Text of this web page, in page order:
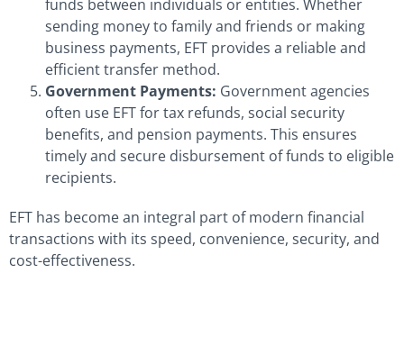
funds between individuals or entities. Whether
sending money to family and friends or making
business payments, EFT provides a reliable and
efficient transfer method.
Government Payments: Government agencies
often use EFT for tax refunds, social security
benefits, and pension payments. This ensures
timely and secure disbursement of funds to eligible
recipients.
EFT has become an integral part of modern financial
transactions with its speed, convenience, security, and
cost-effectiveness.